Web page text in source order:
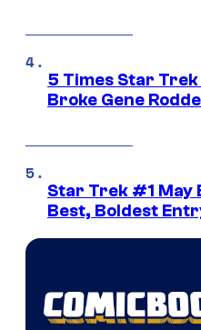
5 Times Star Trek
Broke Gene
Star Trek #1 May
Best, Boldest